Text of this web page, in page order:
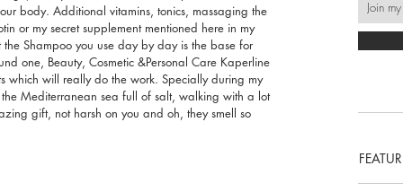
body. Additional vitamins, tonics, massaging the
or my secret supplement mentioned here in my
Shampoo you use day by day is the base for
one, Beauty, Cosmetic &Personal Care Kaperline
which will really do the work. Specially during my
Mediterranean sea full of salt, walking with a lot
gift, not harsh on you and oh, they smell so